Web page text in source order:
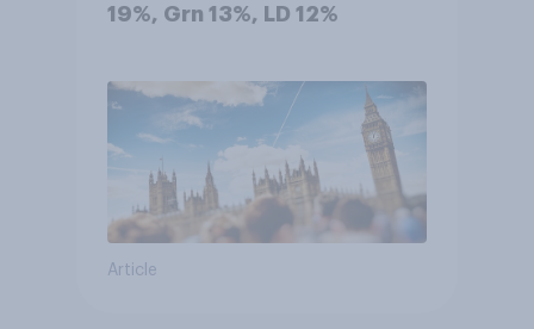
19%, Grn 13%, LD 12%
Article